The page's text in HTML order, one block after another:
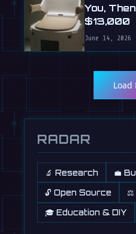
You,
$13,000
June 14, 2026
Load
RADAR
🔬 Research 💼
🔓 Open Source ⚖️
🎓 Education & DIY